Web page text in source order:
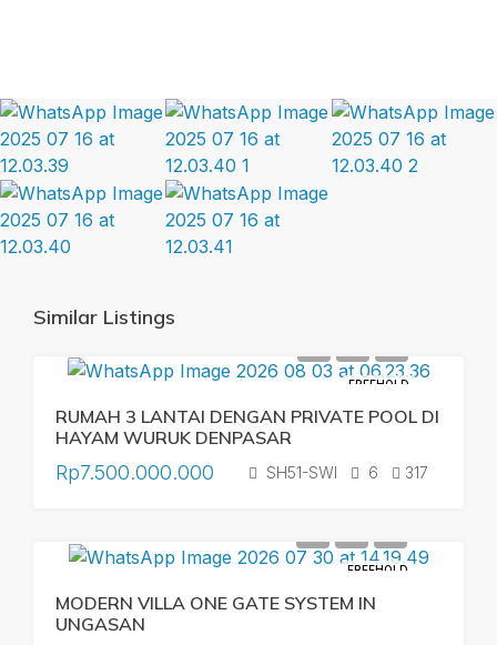
Similar Listings
FREEHOLD
RUMAH 3 LANTAI DENGAN PRIVATE POOL DI
HAYAM WURUK DENPASAR
Rp7.500.000.000 SH51-SWI 6 317
FREEHOLD
MODERN VILLA ONE GATE SYSTEM IN
UNGASAN